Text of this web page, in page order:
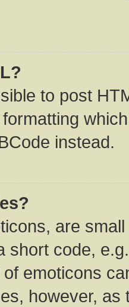
to post
instead.
are
short code,
emoticons
however,